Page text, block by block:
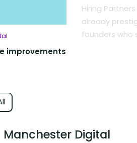
improvements
Hiring
already
founders who
Manchester Digital